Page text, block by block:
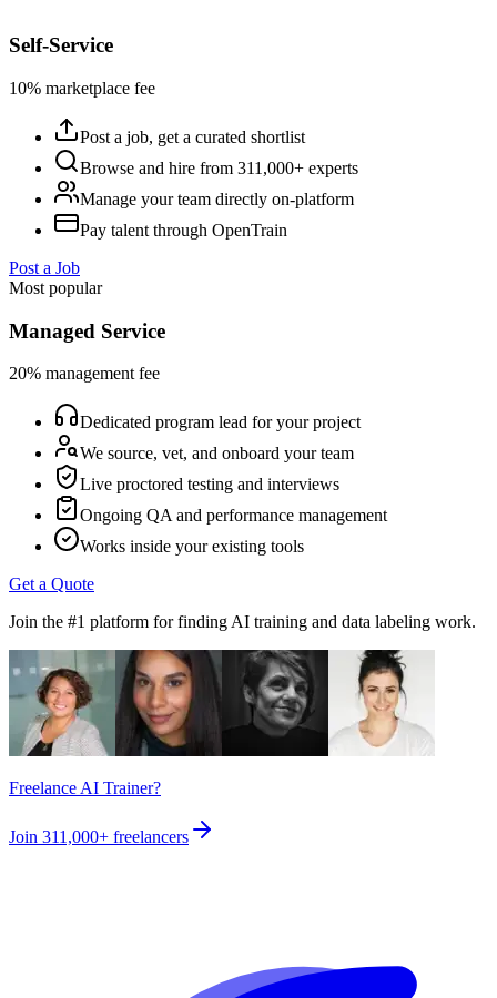
Self-Service
10% marketplace fee
Post a job, get a curated shortlist
Browse and hire from 311,000+ experts
Manage your team directly on-platform
Pay talent through OpenTrain
Post a Job
Most popular
Managed Service
20% management fee
Dedicated program lead for your project
We source, vet, and onboard your team
Live proctored testing and interviews
Ongoing QA and performance management
Works inside your existing tools
Get a Quote
Join the #1 platform for finding AI training and data labeling work.
Freelance AI Trainer?
Join 311,000+ freelancers